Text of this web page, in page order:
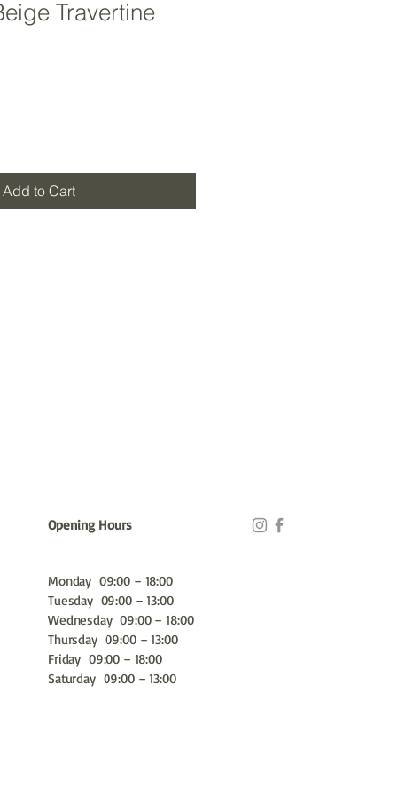
Travertine
Add to Cart
Opening Hours
Monday 09:00 – 18:00
Tuesday 09:00 – 13:00
Wednesday 09:00 – 18:00
Thursday 09:00 – 13:00
Friday 09:00 – 18:00
Saturday 09:00 – 13:00